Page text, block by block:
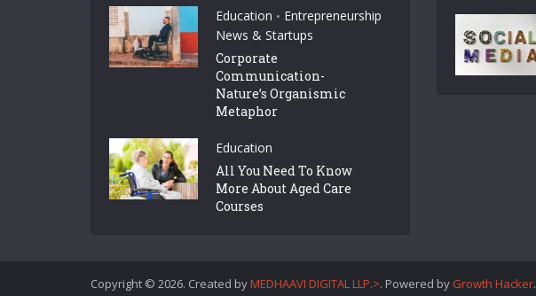
Education • Entrepreneurship
News & Startups
Corporate
Communication-
Nature’s Organismic
Metaphor
Education
All You Need To Know
More About Aged Care
Courses
Copyright © 2026. Created by MEDHAAVI DIGITAL LLP.>. Powered by Growth Hacker.